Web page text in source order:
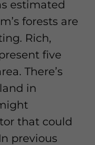
estimated
forests are
Rich,
five
There’s
in
that could
previous